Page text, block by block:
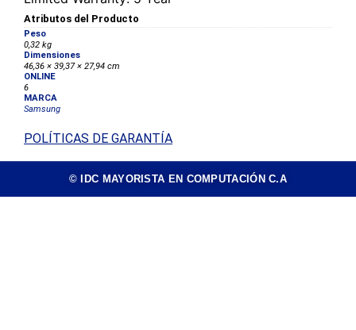
Atributos del Producto
Peso
0,32 kg
Dimensiones
46,36 × 39,37 × 27,94 cm
ONLINE
6
MARCA
Samsung
POLÍTICAS DE GARANTÍA
© IDC MAYORISTA EN COMPUTACIÓN C.A